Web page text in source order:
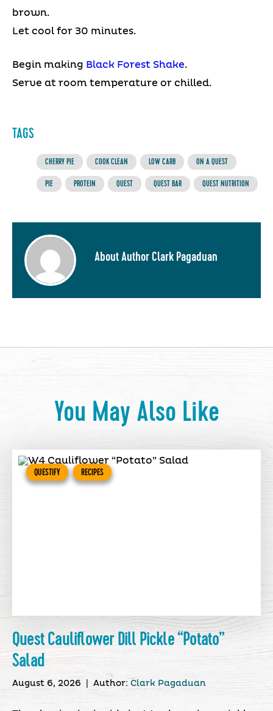
brown.
Let cool for 30 minutes.
Begin making Black Forest Shake.
Serve at room temperature or chilled.
TAGS
CHERRY PIE COOK CLEAN LOW CARB ON A QUEST
PIE PROTEIN QUEST QUEST BAR QUEST NUTRITION
About Author Clark Pagaduan
You May Also Like
QUESTIFY RECIPES
Quest Cauliflower Dill Pickle “Potato”
Salad
August 6, 2026 Author: Clark Pagaduan